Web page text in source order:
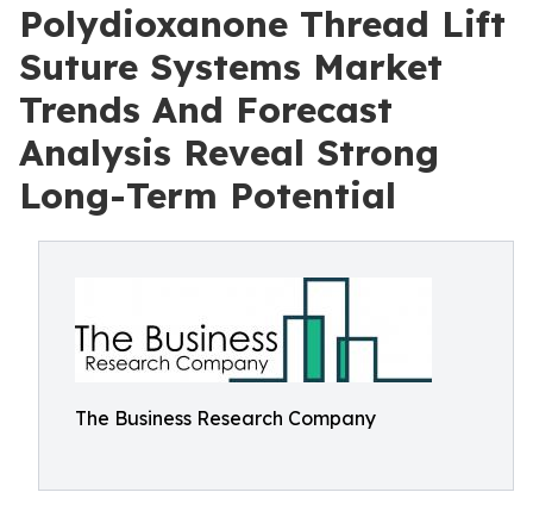
Polydioxanone Thread Lift
Suture Systems Market
Trends And Forecast
Analysis Reveal Strong
Long-Term Potential
The Business Research Company